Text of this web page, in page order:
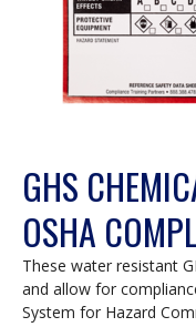
GHS
OSHA
These water resistant
and allow for
System for Hazard